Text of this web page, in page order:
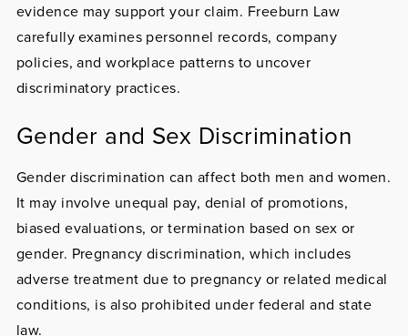
evidence may support your claim. Freeburn Law
carefully examines personnel records, company
policies, and workplace patterns to uncover
discriminatory practices.
Gender and Sex Discrimination
Gender discrimination can affect both men and women.
It may involve unequal pay, denial of promotions,
biased evaluations, or termination based on sex or
gender. Pregnancy discrimination, which includes
adverse treatment due to pregnancy or related medical
conditions, is also prohibited under federal and state
law.